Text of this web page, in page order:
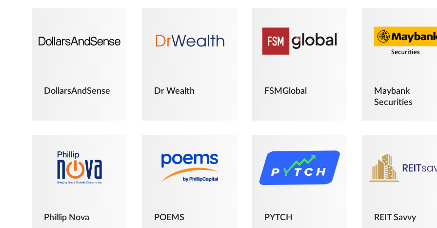
DollarsAndSense Dr Wealth FSMGlobal
Maybank
Securities
Phillip Nova POEMS PYTCH REIT Savvy